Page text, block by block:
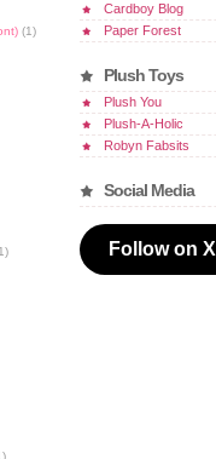
(1)
Cardboy Blog
Paper Forest
Plush Toys
Plush You
Plush-A-Holic
Robyn Fabsits
Social Media
Follow on X